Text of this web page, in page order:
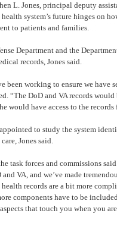
L. Jones, principal deputy
system’s future hinges on
to patients and families.
Department and the
records, Jones said.
been working to ensure we have
“The DoD and VA records
would have access to the
to study the system
Jones said.
task forces and commissions
VA, and we’ve made
health records are a bit more
components have to be
that touch you when you